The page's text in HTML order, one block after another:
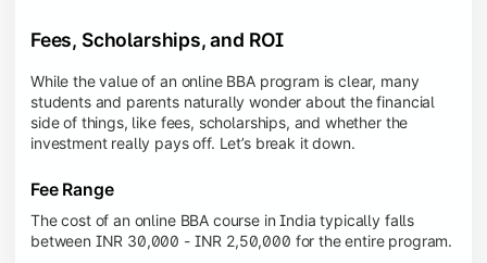
Fees, Scholarships, and ROI
While the value of an online BBA program is clear, many
students and parents naturally wonder about the financial
side of things, like fees, scholarships, and whether the
investment really pays off. Let’s break it down.
Fee Range
The cost of an online BBA course in India typically falls
between INR 30,000 - INR 2,50,000 for the entire program.